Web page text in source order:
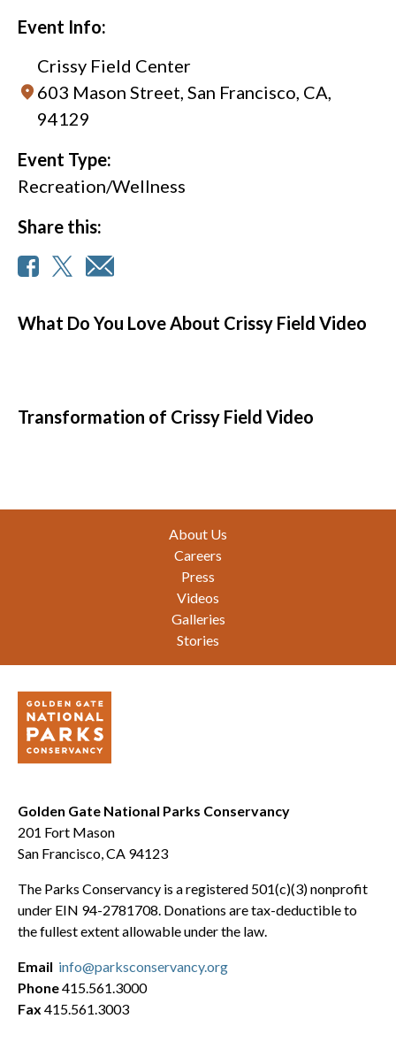
Event Info:
Crissy Field Center
603 Mason Street, San Francisco, CA,
94129
Event Type:
Recreation/Wellness
Share this:
What Do You Love About Crissy Field Video
Transformation of Crissy Field Video
About Us
Careers
Press
Videos
Galleries
Stories
Golden Gate National Parks Conservancy
201 Fort Mason
San Francisco, CA 94123
The Parks Conservancy is a registered 501(c)(3) nonprofit
under EIN 94-2781708. Donations are tax-deductible to
the fullest extent allowable under the law.
Email info@parksconservancy.org
Phone415.561.3000
Fax 415.561.3003